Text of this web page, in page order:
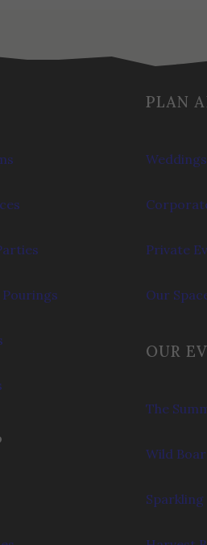
PLAN
Weddings
Private
Our
OUR
The
Wild
Sparkling